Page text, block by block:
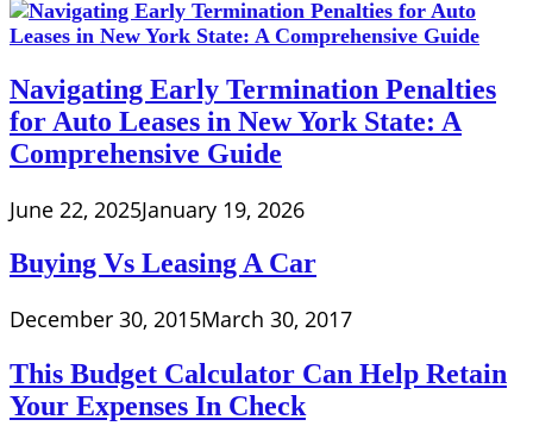
Navigating Early Termination Penalties
for Auto Leases in New York State: A
Comprehensive Guide
June 22, 2025January 19, 2026
Buying Vs Leasing A Car
December 30, 2015March 30, 2017
This Budget Calculator Can Help Retain
Your Expenses In Check